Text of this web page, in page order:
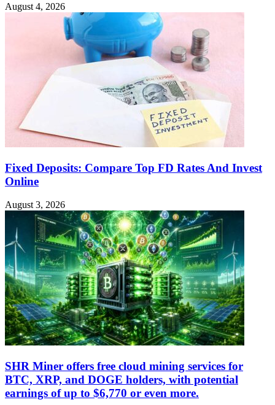
August 4, 2026
Fixed Deposits: Compare Top FD Rates And Invest
Online
August 3, 2026
SHR Miner offers free cloud mining services for
BTC, XRP, and DOGE holders, with potential
earnings of up to $6,770 or even more.